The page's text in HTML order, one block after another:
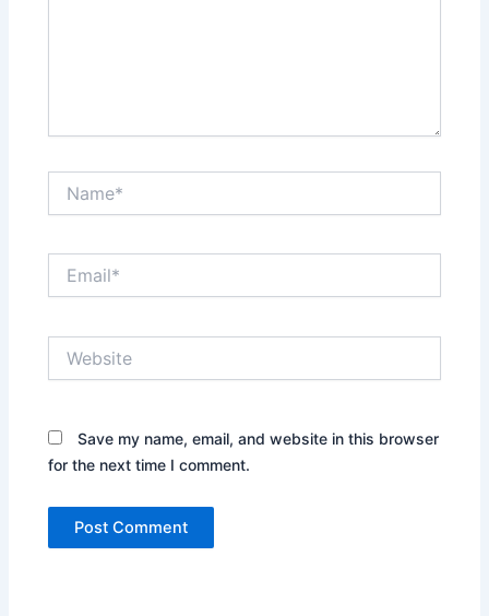
Save my name, email, and website in this browser
for the next time I comment.